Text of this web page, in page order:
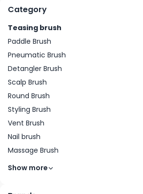
Category
Teasing brush
Paddle Brush
Pneumatic Brush
Detangler Brush
Scalp Brush
Round Brush
Styling Brush
Vent Brush
Nail brush
Massage Brush
Show more